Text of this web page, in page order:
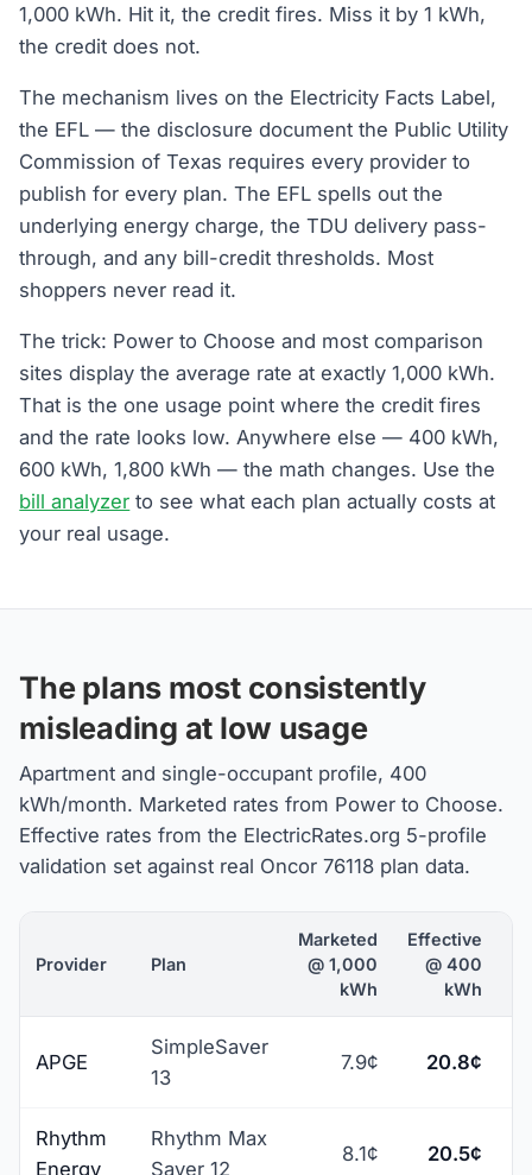
1,000 kWh. Hit it, the credit fires. Miss it by 1 kWh,
the credit does not.
The mechanism lives on the Electricity Facts Label,
the EFL — the disclosure document the Public Utility
Commission of Texas requires every provider to
publish for every plan. The EFL spells out the
underlying energy charge, the TDU delivery pass-
through, and any bill-credit thresholds. Most
shoppers never read it.
The trick: Power to Choose and most comparison
sites display the average rate at exactly 1,000 kWh.
That is the one usage point where the credit fires
and the rate looks low. Anywhere else — 400 kWh,
600 kWh, 1,800 kWh — the math changes. Use the
bill analyzer to see what each plan actually costs at
your real usage.
The plans most consistently
misleading at low usage
Apartment and single-occupant profile, 400
kWh/month. Marketed rates from Power to Choose.
Effective rates from the ElectricRates.org 5-profile
validation set against real Oncor 76118 plan data.
Provider Plan
Marketed
@ 1,000
kWh
Effective
@ 400
kWh
APGE
SimpleSaver
13
7.9¢ 20.8¢
Rhythm
Energy
Rhythm Max
Saver 12
8.1¢ 20.5¢